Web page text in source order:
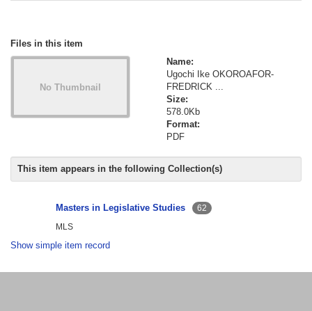
Files in this item
Name:
Ugochi Ike OKOROAFOR-
FREDRICK ...
Size:
578.0Kb
Format:
PDF
This item appears in the following Collection(s)
Masters in Legislative Studies
62
MLS
Show simple item record